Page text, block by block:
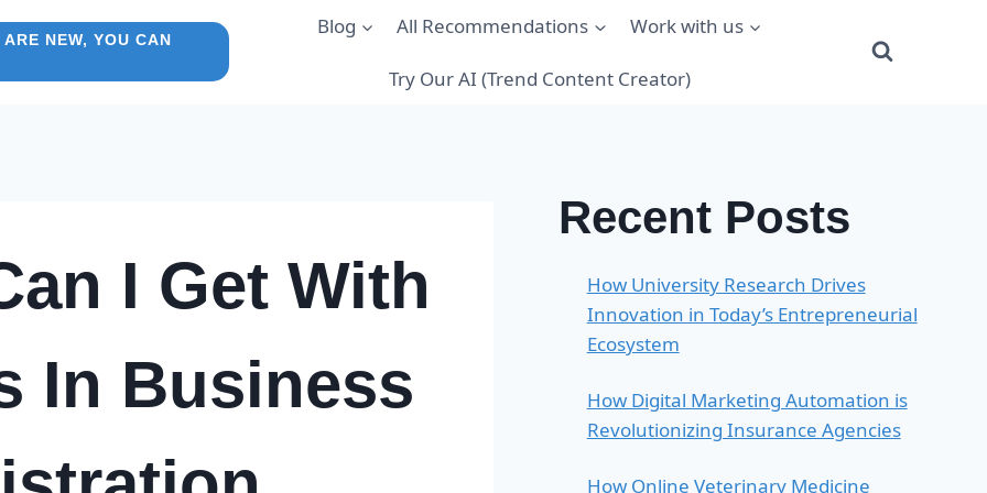
NEW, YOU CAN
Blog All Recommendations Work with us
Try Our AI (Trend Content Creator)
I Get With
In Business
Recent Posts
How University Research Drives
Innovation in Today’s Entrepreneurial
Ecosystem
How Digital Marketing Automation is
Revolutionizing Insurance Agencies
How Online Veterinary Medicine